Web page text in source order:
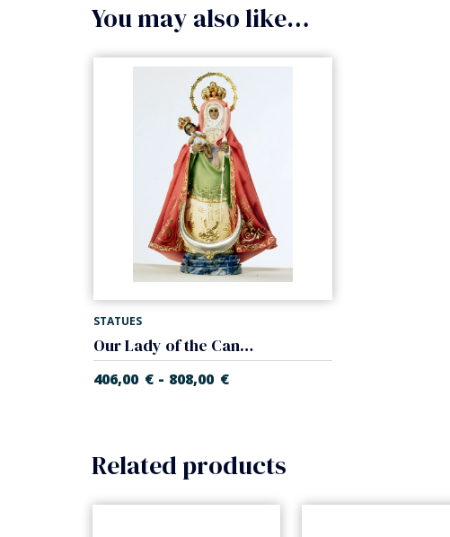
You may also like…
STATUES
Our Lady of the Candelaria
406,00 €- 808,00 €
Related products